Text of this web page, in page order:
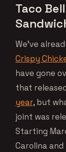
Taco
We’ve
Crispy
have gone
that
year, but
joint was
Starting
Carolina and